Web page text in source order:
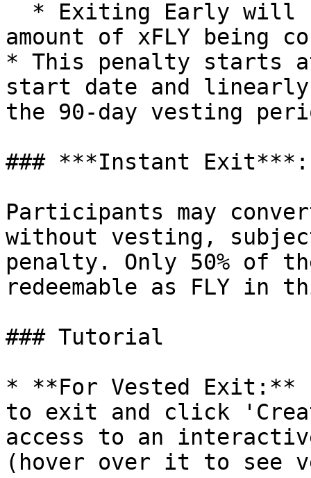
amount of xFLY being
* This penalty starts
start date and
the 90-day vesting
### ***Instant Exit***:
Participants may
without vesting,
penalty. Only 50% of
redeemable as FLY in
### Tutorial
* **For Vested Exit:**
to exit and click
access to an
(hover over it to see